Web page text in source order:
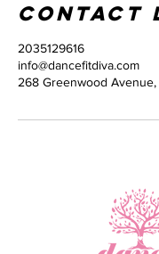
Contact
2035129616
info@dancefitdiva.com
268 Greenwood Avenue,